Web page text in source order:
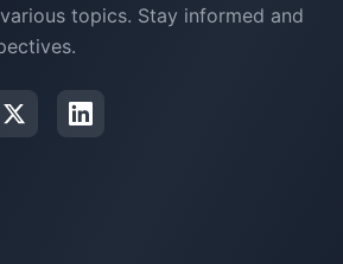
topics. Stay informed and